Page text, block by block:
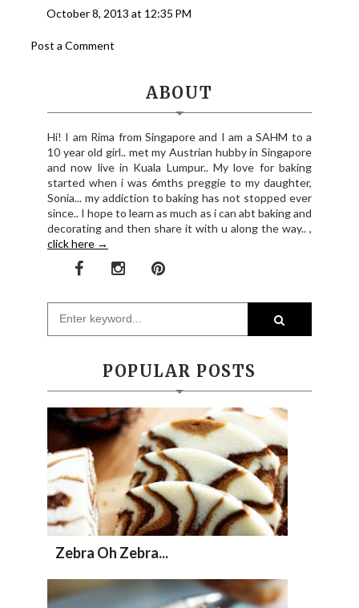
October 8, 2013 at 12:35 PM
Post a Comment
ABOUT
Hi! I am Rima from Singapore and I am a SAHM to a
10 year old girl.. met my Austrian hubby in Singapore
and now live in Kuala Lumpur.. My love for baking
started when i was 6mths preggie to my daughter,
Sonia... my addiction to baking has not stopped ever
since.. I hope to learn as much as i can abt baking and
decorating and then share it with u along the way.. ,
click here →
POPULAR POSTS
Zebra Oh Zebra...